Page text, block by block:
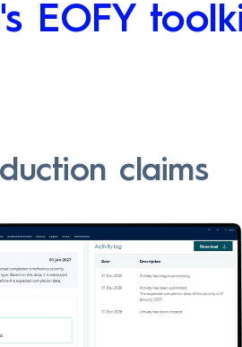
EOFY
claims